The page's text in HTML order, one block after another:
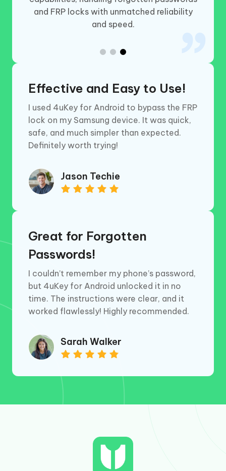
and FRP locks with unmatched reliability
and speed.
Effective and Easy to Use!
I used 4uKey for Android to bypass the FRP
lock on my Samsung device. It was quick,
safe, and much simpler than expected.
Definitely worth trying!
Jason Techie
Great for Forgotten
Passwords!
I couldn’t remember my phone’s password,
but 4uKey for Android unlocked it in no
time. The instructions were clear, and it
worked flawlessly! Highly recommended.
Sarah Walker